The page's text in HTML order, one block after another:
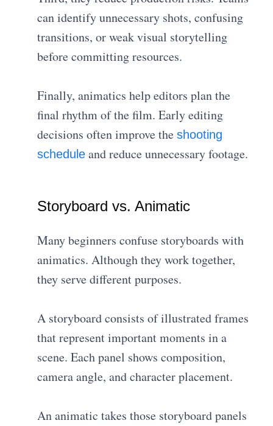
can identify unnecessary shots, confusing
transitions, or weak visual storytelling
before committing resources.
Finally, animatics help editors plan the
final rhythm of the film. Early editing
decisions often improve theshooting
schedule and reduce unnecessary footage.
Storyboard vs. Animatic
Many beginners confuse storyboards with
animatics. Although they work together,
they serve different purposes.
A storyboard consists of illustrated frames
that represent important moments in a
scene. Each panel shows composition,
camera angle, and character placement.
An animatic takes those storyboard panels